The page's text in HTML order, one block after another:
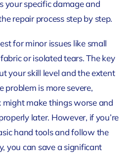
your specific damage and
repair process step by step.
for minor issues like small
or isolated tears. The key
your skill level and the extent
problem is more severe,
make things worse and
later. However, if you’re
hand tools and follow the
you can save a significant